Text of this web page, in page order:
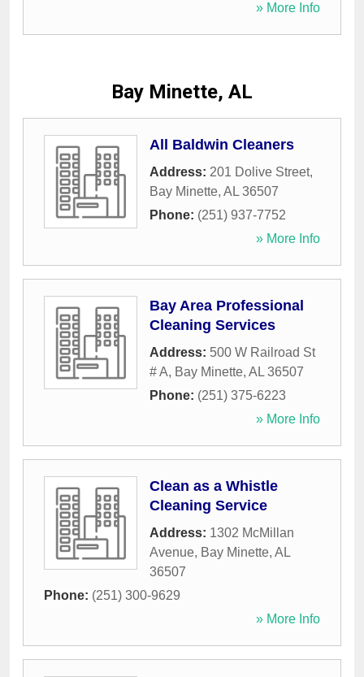
» More Info
Bay Minette, AL
All Baldwin Cleaners
Address: 201 Dolive Street,
Bay Minette, AL 36507
Phone: (251) 937-7752
» More Info
Bay Area Professional
Cleaning Services
Address: 500 W Railroad St
# A, Bay Minette, AL 36507
Phone: (251) 375-6223
» More Info
Clean as a Whistle
Cleaning Service
Address: 1302 McMillan
Avenue, Bay Minette, AL
36507
Phone: (251) 300-9629
» More Info